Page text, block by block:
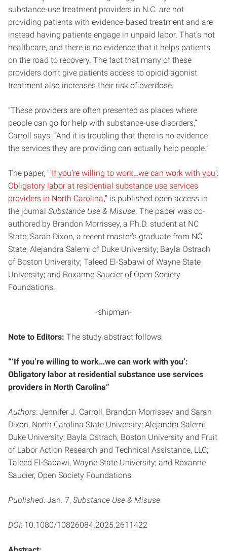
substance-use treatment providers in N.C. are not
providing patients with evidence-based treatment and are
instead having patients engage in unpaid labor. That’s not
healthcare, and there is no evidence that it helps patients
on the road to recovery. The fact that many of these
providers don’t give patients access to opioid agonist
treatment also increases their risk of overdose.
“These providers are often presented as places where
people can go for help with substance-use disorders,”
Carroll says. “And it is troubling that there is no evidence
the services they are providing can actually help people.”
The paper, “‘If you’re willing to work…we can work with you’:
Obligatory labor at residential substance use services
providers in North Carolina,” is published open access in
the journal Substance Use & Misuse . The paper was co-
authored by Brandon Morrissey, a Ph.D. student at NC
State; Sarah Dixon, a recent master’s graduate from NC
State; Alejandra Salemi of Duke University; Bayla Ostrach
of Boston University; Taleed El-Sabawi of Wayne State
University; and Roxanne Saucier of Open Society
Foundations.
-shipman-
Note to Editors: The study abstract follows.
“‘If you’re willing to work…we can work with you’:
Obligatory labor at residential substance use services
providers in North Carolina”
Authors: Jennifer J. Carroll, Brandon Morrissey and Sarah
Dixon, North Carolina State University; Alejandra Salemi,
Duke University; Bayla Ostrach, Boston University and Fruit
of Labor Action Research and Technical Assistance, LLC;
Taleed El-Sabawi, Wayne State University; and Roxanne
Saucier, Open Society Foundations
Published: Jan. 7, Substance Use & Misuse
DOI: 10.1080/10826084.2025.2611422